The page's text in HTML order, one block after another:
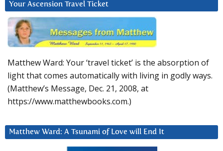
Your Ascension Travel Ticket
Matthew Ward: Your ‘travel ticket’ is the absorption of
light that comes automatically with living in godly ways.
(Matthew’s Message, Dec. 21, 2008, at
https://www.matthewbooks.com.)
Matthew Ward: A Tsunami of Love will End It